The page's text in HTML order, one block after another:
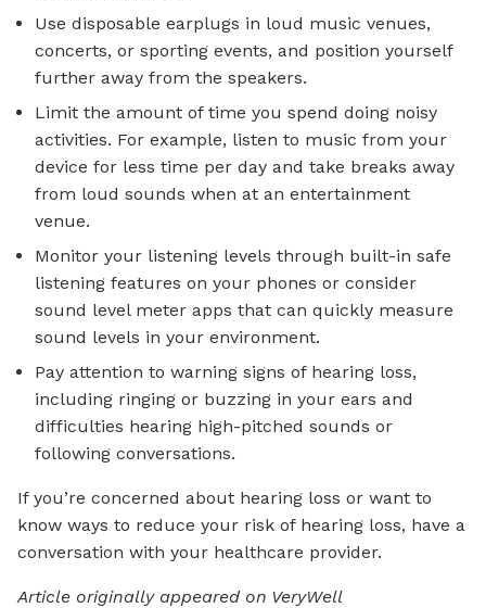
Use disposable earplugs in loud music venues,
concerts, or sporting events, and position yourself
further away from the speakers.
Limit the amount of time you spend doing noisy
activities. For example, listen to music from your
device for less time per day and take breaks away
from loud sounds when at an entertainment
venue.
Monitor your listening levels through built-in safe
listening features on your phones or consider
sound level meter apps that can quickly measure
sound levels in your environment.
Pay attention to warning signs of hearing loss,
including ringing or buzzing in your ears and
difficulties hearing high-pitched sounds or
following conversations.
If you’re concerned about hearing loss or want to
know ways to reduce your risk of hearing loss, have a
conversation with your healthcare provider.
Article originally appeared on VeryWell